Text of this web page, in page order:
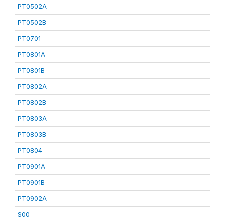
PT0502A
PT0502B
PT0701
PT0801A
PT0801B
PT0802A
PT0802B
PT0803A
PT0803B
PT0804
PT0901A
PT0901B
PT0902A
S00